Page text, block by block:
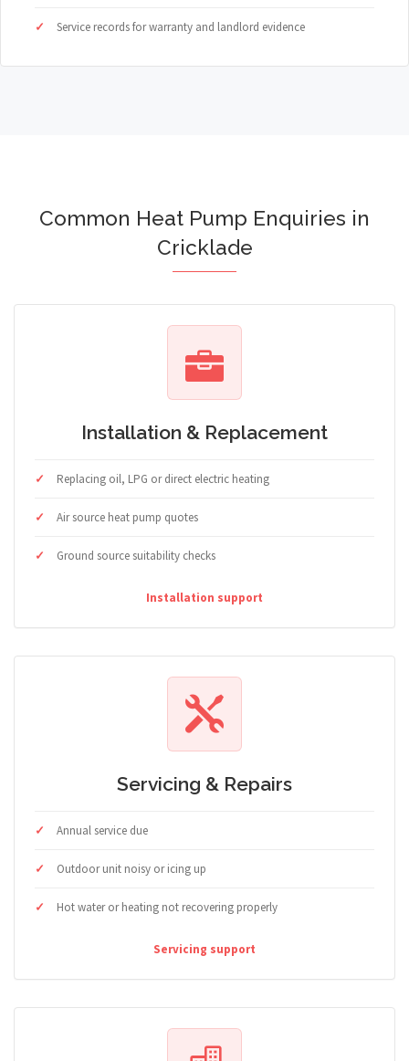
Service records for warranty and landlord evidence
Common Heat Pump Enquiries in
Cricklade
Installation & Replacement
Replacing oil, LPG or direct electric heating
Air source heat pump quotes
Ground source suitability checks
Installation support
Servicing & Repairs
Annual service due
Outdoor unit noisy or icing up
Hot water or heating not recovering properly
Servicing support